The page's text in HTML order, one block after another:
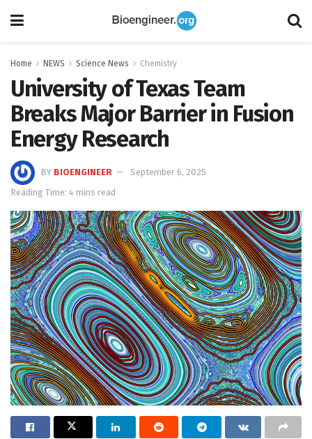
Home NEWS Science News Chemistry
University of Texas Team
Breaks Major Barrier in Fusion
Energy Research
BY BIOENGINEER
September 6, 2025
Reading Time: 4 mins read